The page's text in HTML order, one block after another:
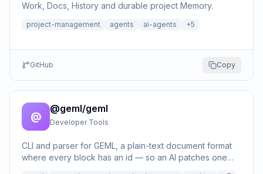
Work, Docs, History and durable project Memory.
project-management agents ai-agents +5
GitHub Copy
@
@geml/geml
Developer Tools
CLI and parser for GEML, a plain-text document format
where every block has an id — so an AI patches one